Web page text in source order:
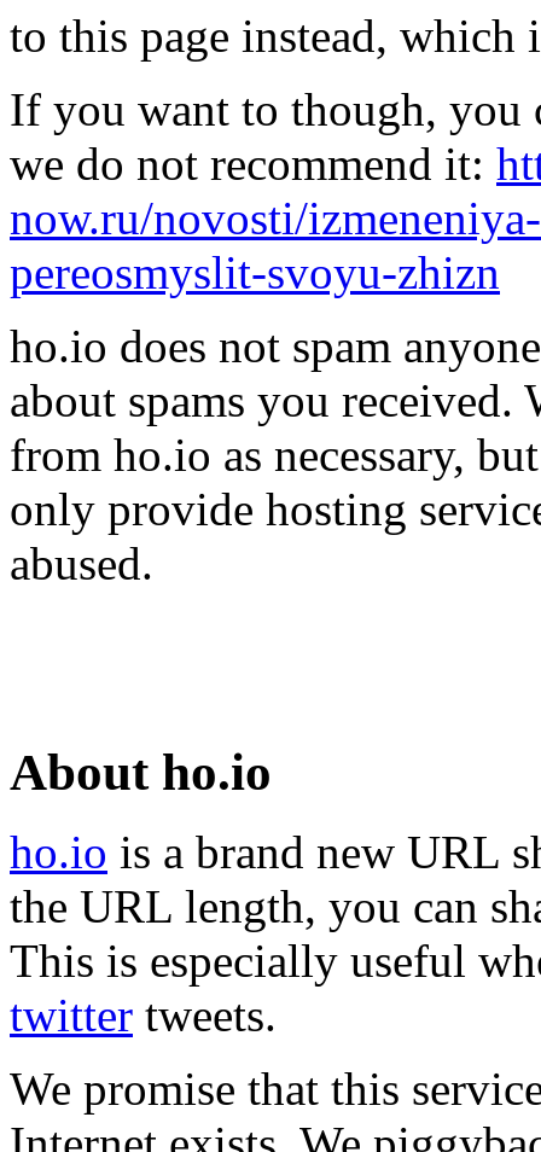
to this page instead, which
If you want to though, you
we do not recommend it:
now.ru/novosti/
pereosmyslit-svoyu-zhizn
ho.io does not spam
about spams you received.
from ho.io as necessary,
only provide hosting
abused.
About ho.io
ho.io is a brand new URL
the URL length, you can
This is especially useful
twitter tweets.
We promise that this